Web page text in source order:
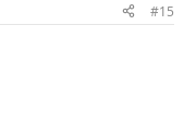
#15